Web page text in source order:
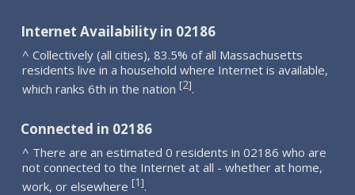
Internet Availability in 02186
^ Collectively (all cities), 83.5% of all Massachusetts
residents live in a household where Internet is available,
which ranks 6th in the nation [2].
Connected in 02186
^ There are an estimated 0 residents in 02186 who are
not connected to the Internet at all - whether at home,
work, or elsewhere [1].